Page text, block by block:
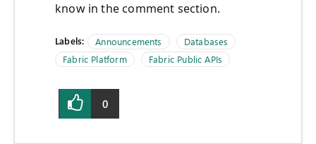
know in the comment section.
Labels: Announcements
Databases
Fabric Platform
Fabric Public APIs
0